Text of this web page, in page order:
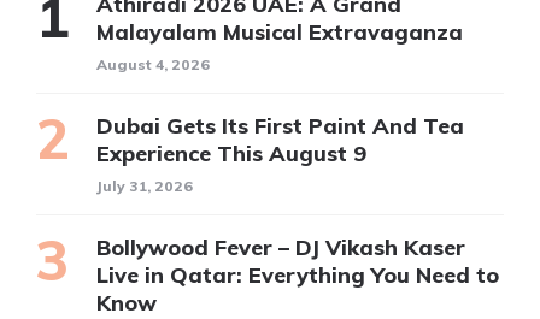
Malayalam Musical Extravaganza
August 4, 2026
Dubai Gets Its First Paint And Tea
Experience This August 9
July 31, 2026
Bollywood Fever – DJ Vikash Kaser
Live in Qatar: Everything You Need to
Know